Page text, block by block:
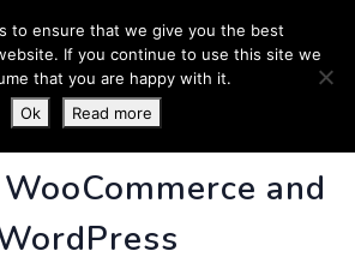
- Business
and
to ensure that we give you the best
If you continue to use this site we
that you are happy with it.
Ok
Read more